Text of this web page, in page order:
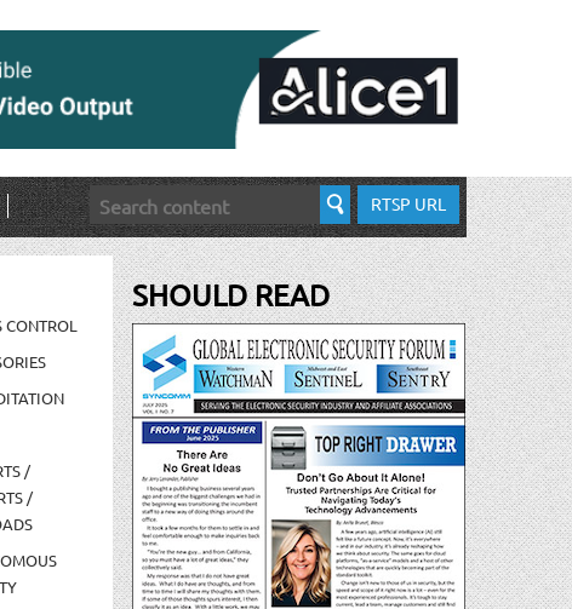
RTSP URL
CONTROL
/
/
SHOULD READ